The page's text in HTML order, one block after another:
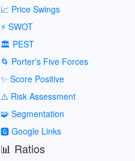
📈 Price Swings
⚡ SWOT
🏛️ PEST
🌀 Porter's Five Forces
✨ Score Positive
⚠️ Risk Assessment
🧩 Segmentation
🅶 Google Links
📊 Ratios